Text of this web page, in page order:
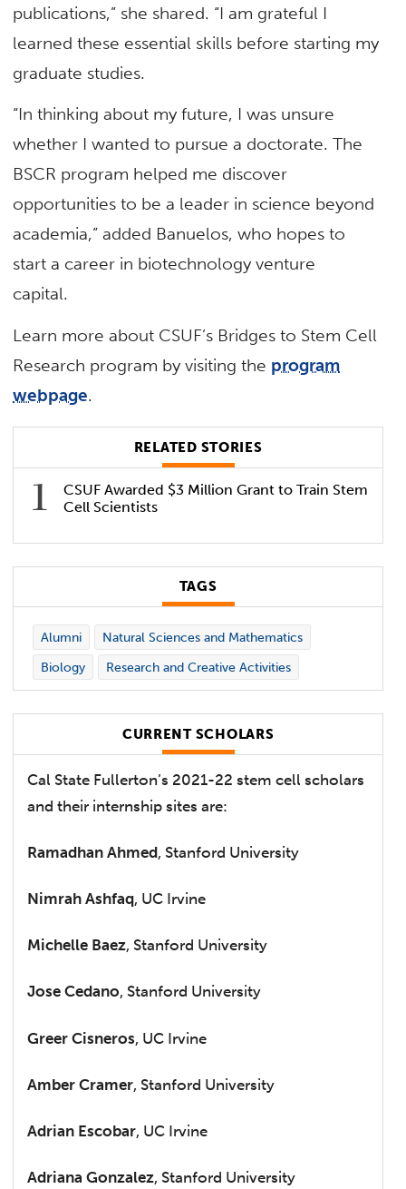
publications,” she shared. “I am grateful I
learned these essential skills before starting my
graduate studies.
“In thinking about my future, I was unsure
whether I wanted to pursue a doctorate. The
BSCR program helped me discover
opportunities to be a leader in science beyond
academia,” added Banuelos, who hopes to
start a career in biotechnology venture
capital.
Learn more about CSUF’s Bridges to Stem Cell
Research program by visiting the program
webpage.
RELATED STORIES
CSUF Awarded $3 Million Grant to Train Stem
Cell Scientists
TAGS
Alumni
Natural Sciences and Mathematics
Biology
Research and Creative Activities
CURRENT SCHOLARS
Cal State Fullerton’s 2021-22 stem cell scholars
and their internship sites are:
Ramadhan Ahmed, Stanford University
Nimrah Ashfaq, UC Irvine
Michelle Baez, Stanford University
Jose Cedano, Stanford University
Greer Cisneros, UC Irvine
Amber Cramer, Stanford University
Adrian Escobar, UC Irvine
Adriana Gonzalez, Stanford University